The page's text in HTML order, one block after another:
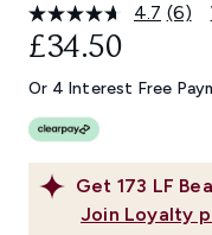
4.7 Read
Same
page
(6)
Get 173 LF
Join Loyalty
£34.50
Or 4 Interest Free